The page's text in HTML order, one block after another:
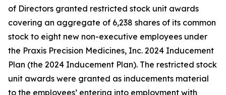
of Directors granted restricted stock unit awards
covering an aggregate of 6,238 shares of its common
stock to eight new non-executive employees under
the Praxis Precision Medicines, Inc. 2024 Inducement
Plan (the 2024 Inducement Plan). The restricted stock
unit awards were granted as inducements material
to the employees’ entering into employment with